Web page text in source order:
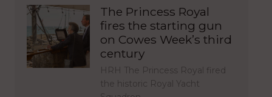
The Princess Royal
fires the starting gun
on Cowes Week’s third
century
HRH The Princess Royal fired
the historic Royal Yacht